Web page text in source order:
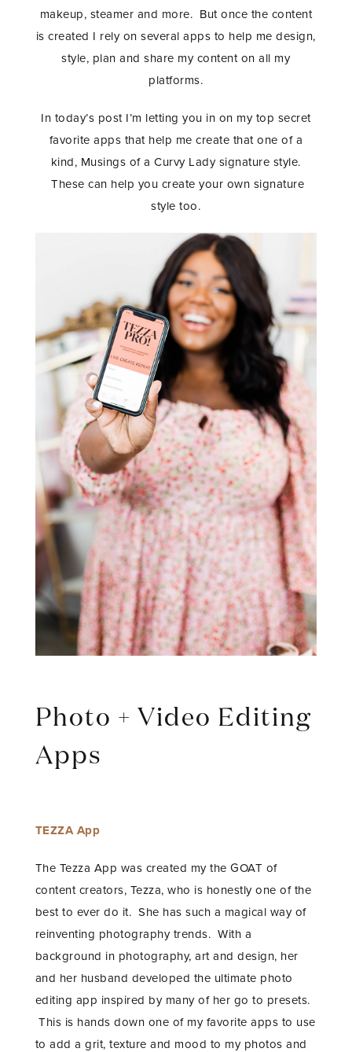
makeup, steamer and more. But once the content
is created I rely on several apps to help me design,
style, plan and share my content on all my
platforms.
In today’s post I’m letting you in on my top secret
favorite apps that help me create that one of a
kind, Musings of a Curvy Lady signature style.
These can help you create your own signature
style too.
Photo + Video Editing
Apps
TEZZA App
The Tezza App was created my the GOAT of
content creators, Tezza, who is honestly one of the
best to ever do it. She has such a magical way of
reinventing photography trends. With a
background in photography, art and design, her
and her husband developed the ultimate photo
editing app inspired by many of her go to presets.
This is hands down one of my favorite apps to use
to add a grit, texture and mood to my photos and